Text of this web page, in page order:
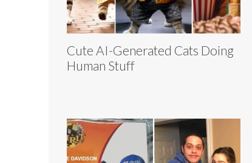
Cute AI-Generated Cats Doing
Human Stuff